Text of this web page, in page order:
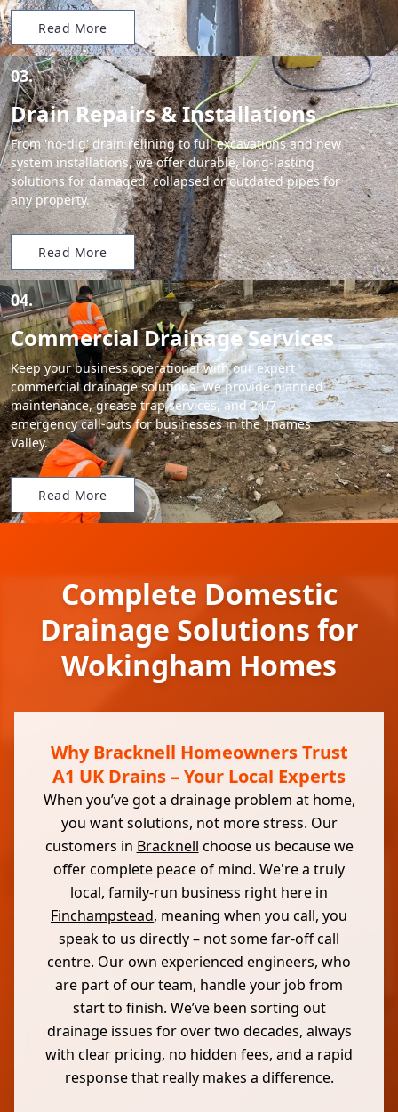
Read More
03.
Drain Repairs & Installations
From 'no-dig' drain relining to full excavations and new
system installations, we offer durable, long-lasting
solutions for damaged, collapsed or outdated pipes for
any property.
Read More
04.
Commercial Drainage Services
Keep your business operational with our expert
commercial drainage solutions. We provide planned
maintenance, grease trap services, and 24/7
emergency call-outs for businesses in the Thames
Valley.
Read More
Complete Domestic
Drainage Solutions for
Wokingham Homes
Why Bracknell Homeowners Trust
A1 UK Drains – Your Local Experts
When you’ve got a drainage problem at home,
you want solutions, not more stress. Our
customers in Bracknell choose us because we
offer complete peace of mind. We're a truly
local, family-run business right here in
Finchampstead, meaning when you call, you
speak to us directly – not some far-off call
centre. Our own experienced engineers, who
are part of our team, handle your job from
start to finish. We’ve been sorting out
drainage issues for over two decades, always
with clear pricing, no hidden fees, and a rapid
response that really makes a difference.